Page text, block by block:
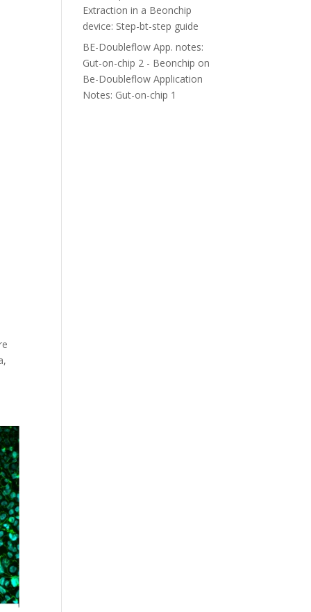
Extraction in a Beonchip
device: Step-bt-step guide
BE-Doubleflow App. notes:
Gut-on-chip 2 - Beonchip on
Be-Doubleflow Application
Notes: Gut-on-chip 1